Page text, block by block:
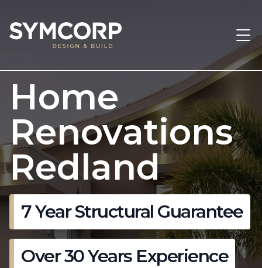
Home
Renovations
Redland
7 Year Structural Guarantee
Over 30 Years Experience